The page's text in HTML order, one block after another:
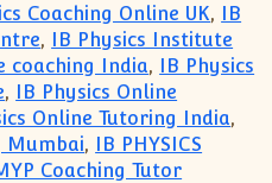
Coaching Online UK, IB
, IB Physics Institute
coaching India, IB Physics
, IB Physics Online
Online Tutoring India,
Mumbai, IB PHYSICS
Coaching Tutor